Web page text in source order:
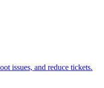
issues, and reduce tickets.